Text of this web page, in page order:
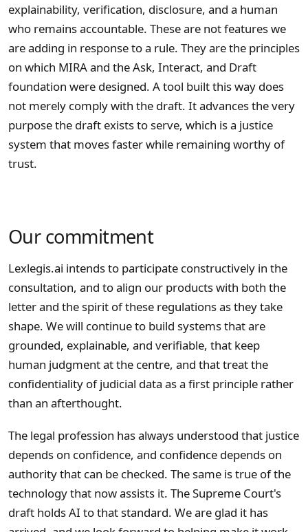
explainability, verification, disclosure, and a human
who remains accountable. These are not features we
are adding in response to a rule. They are the principles
on which MIRA and the Ask, Interact, and Draft
foundation were designed. A tool built this way does
not merely comply with the draft. It advances the very
purpose the draft exists to serve, which is a justice
system that moves faster while remaining worthy of
trust.
Our commitment
Lexlegis.ai intends to participate constructively in the
consultation, and to align our products with both the
letter and the spirit of these regulations as they take
shape. We will continue to build systems that are
grounded, explainable, and verifiable, that keep
human judgment at the centre, and that treat the
confidentiality of judicial data as a first principle rather
than an afterthought.
The legal profession has always understood that justice
depends on confidence, and confidence depends on
authority that can be checked. The same is true of the
technology that now assists it. The Supreme Court's
draft holds AI to that standard. We are glad it has